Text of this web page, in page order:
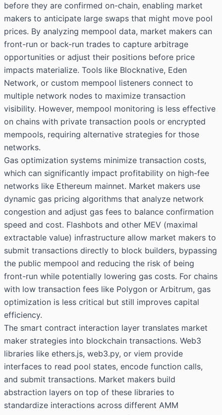
before they are confirmed on-chain, enabling market
makers to anticipate large swaps that might move pool
prices. By analyzing mempool data, market makers can
front-run or back-run trades to capture arbitrage
opportunities or adjust their positions before price
impacts materialize. Tools like Blocknative, Eden
Network, or custom mempool listeners connect to
multiple network nodes to maximize transaction
visibility. However, mempool monitoring is less effective
on chains with private transaction pools or encrypted
mempools, requiring alternative strategies for those
networks.
Gas optimization systems minimize transaction costs,
which can significantly impact profitability on high-fee
networks like Ethereum mainnet. Market makers use
dynamic gas pricing algorithms that analyze network
congestion and adjust gas fees to balance confirmation
speed and cost. Flashbots and other MEV (maximal
extractable value) infrastructure allow market makers to
submit transactions directly to block builders, bypassing
the public mempool and reducing the risk of being
front-run while potentially lowering gas costs. For chains
with low transaction fees like Polygon or Arbitrum, gas
optimization is less critical but still improves capital
efficiency.
The smart contract interaction layer translates market
maker strategies into blockchain transactions. Web3
libraries like ethers.js, web3.py, or viem provide
interfaces to read pool states, encode function calls,
and submit transactions. Market makers build
abstraction layers on top of these libraries to
standardize interactions across different AMM